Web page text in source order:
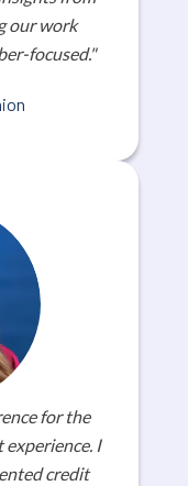
our work
focused."
for the
experience. I
credit